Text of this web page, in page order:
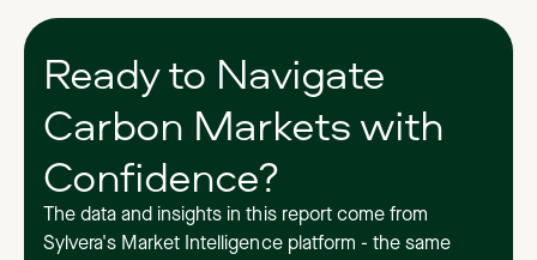
Ready to Navigate
Carbon Markets with
Confidence?
The data and insights in this report come from
Sylvera's Market Intelligence platform - the same